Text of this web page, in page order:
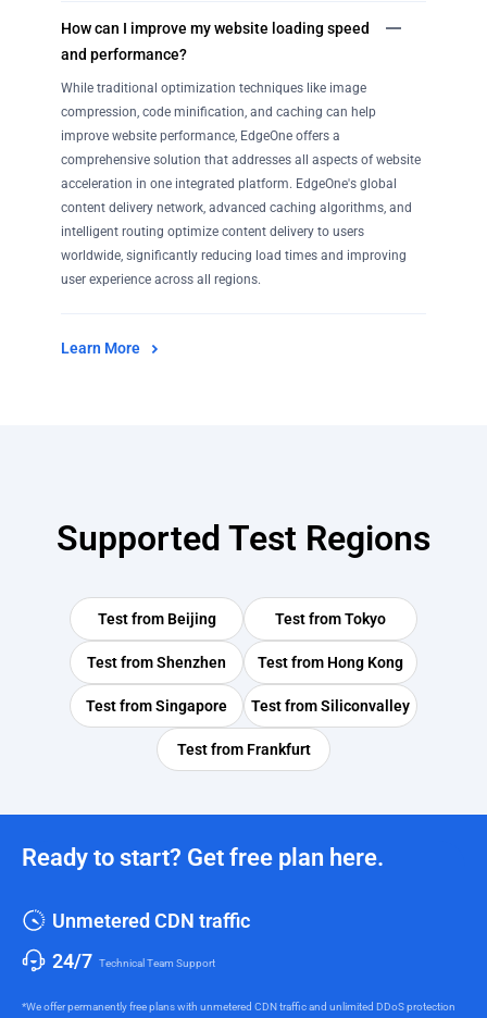
How can I improve my website loading speed
and performance?
While traditional optimization techniques like image
compression, code minification, and caching can help
improve website performance, EdgeOne offers a
comprehensive solution that addresses all aspects of website
acceleration in one integrated platform. EdgeOne's global
content delivery network, advanced caching algorithms, and
intelligent routing optimize content delivery to users
worldwide, significantly reducing load times and improving
user experience across all regions.
Learn More
Supported Test Regions
Test from Beijing Test fromTokyo
Test fromShenzhen Test from Hong Kong
Test fromSingapore Test fromSiliconvalley
Test from Frankfurt
Ready to start? Get free plan here.
Unmetered CDN traffic
24/7 Technical Team Support
*We offer permanently free plans with unmetered CDN traffic and unlimited DDoS protection